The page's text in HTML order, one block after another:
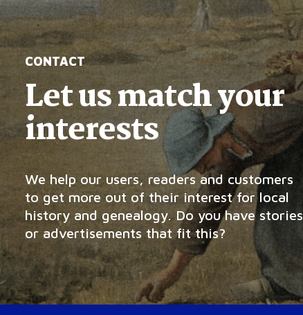
CONTACT
Let us match your
interests
We help our users, readers and customers
to get more out of their interest for local
history and genealogy. Do you have stories
or advertisements that fit this?